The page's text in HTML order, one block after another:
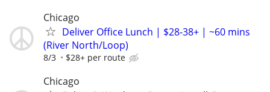
Chicago
Deliver Office Lunch | $28-38+ | ~60 mins
(River North/Loop)
8/3 $28+ per route
Chicago